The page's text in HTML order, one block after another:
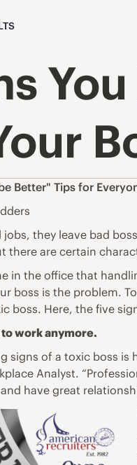
Better" Tips for
jobs, they leave bad
there are certain
in the office that
boss is the problem.
boss. Here, the five
work anymore.
signs of a toxic boss is
Analyst.
have great